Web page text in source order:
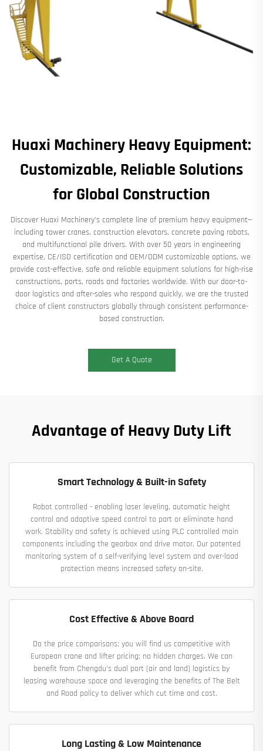
Huaxi Machinery Heavy Equipment:
Customizable, Reliable Solutions
for Global Construction
Discover Huaxi Machinery's complete line of premium heavy equipment—
including tower cranes, construction elevators, concrete paving robots,
and multifunctional pile drivers. With over 50 years in engineering
expertise, CE/ISO certification and OEM/ODM customizable options, we
provide cost-effective, safe and reliable equipment solutions for high-rise
constructions, ports, roads and factories worldwide. With our door-to-
door logistics and after-sales who respond quickly, we are the trusted
choice of client constructors globally through consistent performance-
based construction.
Get A Quote
Advantage of Heavy Duty Lift
Smart Technology & Built-in Safety
Robot controlled - enabling laser leveling, automatic height
control and adaptive speed control to part or eliminate hand
work. Stability and safety is achieved using PLC controlled main
components including the gearbox and drive motor. Our patented
monitoring system of a self-verifying level system and over-load
protection means increased safety on-site.
Cost Effective & Above Board
Do the price comparisons; you will find us competitive with
European crane and lifter pricing; no hidden charges. We can
benefit from Chengdu's dual port (air and land) logistics by
leasing warehouse space and leveraging the benefits of The Belt
and Road policy to deliver which cut time and cost.
Long Lasting & Low Maintenance